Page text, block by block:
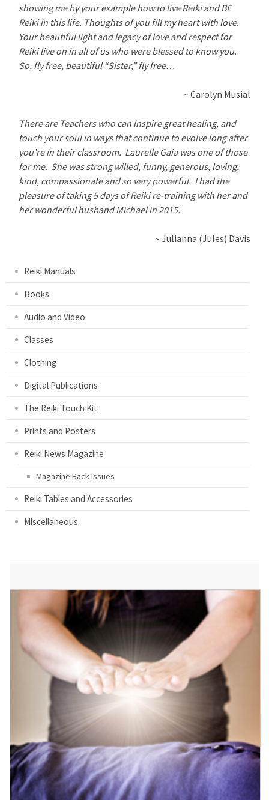
showing me by your example how to live Reiki and BE
Reiki in this life. Thoughts of you fill my heart with love.
Your beautiful light and legacy of love and respect for
Reiki live on in all of us who were blessed to know you.
So, fly free, beautiful “Sister,” fly free…
~ Carolyn Musial
There are Teachers who can inspire great healing, and
touch your soul in ways that continue to evolve long after
you’re in their classroom. Laurelle Gaia was one of those
for me. She was strong willed, funny, generous, loving,
kind, compassionate and so very powerful. I had the
pleasure of taking 5 days of Reiki re-training with her and
her wonderful husband Michael in 2015.
~ Julianna (Jules) Davis
Reiki Manuals
Books
Audio and Video
Classes
Clothing
Digital Publications
The Reiki Touch Kit
Prints and Posters
Reiki News Magazine
Magazine Back Issues
Reiki Tables and Accessories
Miscellaneous